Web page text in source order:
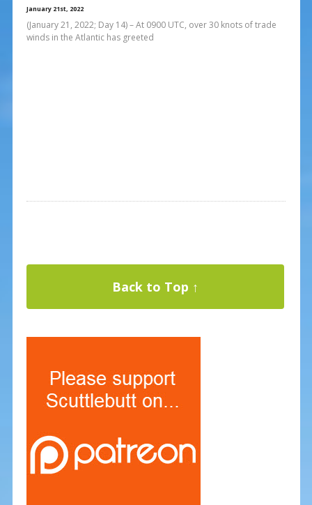
January 21st, 2022
(January 21, 2022; Day 14) – At 0900 UTC, over 30 knots of trade
winds in the Atlantic has greeted
Back to Top ↑